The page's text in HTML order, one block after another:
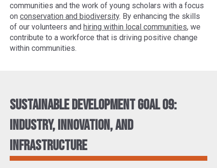
communities and the work of young scholars with a focus
on conservation and biodiversity. By enhancing the skills
of our volunteers and hiring within local communities, we
contribute to a workforce that is driving positive change
within communities.
Sustainable Development Goal 09:
Industry, innovation, and
infrastructure